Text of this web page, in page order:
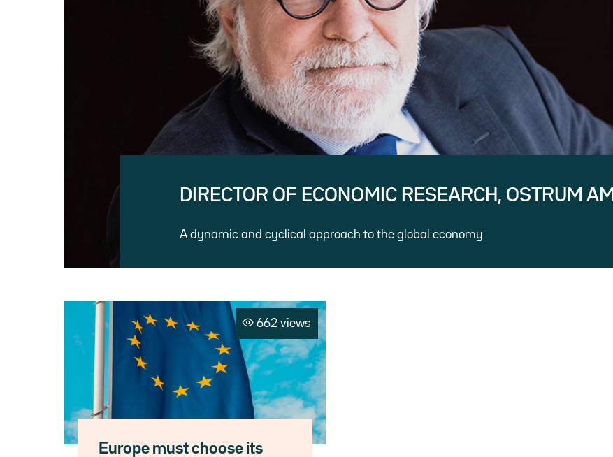
DIRECTOR OF ECONOMIC RESEARCH, OSTRUM AM
A dynamic and cyclical approach to the global economy
662 views
Europe must choose its